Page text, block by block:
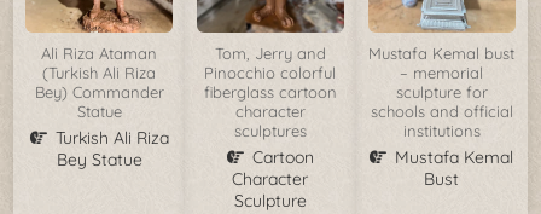
Ali Riza Ataman
(Turkish Ali Riza
Bey) Commander
Statue
Turkish Ali Riza
Bey Statue
Tom, Jerry and
Pinocchio colorful
fiberglass cartoon
character
sculptures
Cartoon
Character
Sculpture
Mustafa Kemal bust
– memorial
sculpture for
schools and official
institutions
Mustafa Kemal
Bust